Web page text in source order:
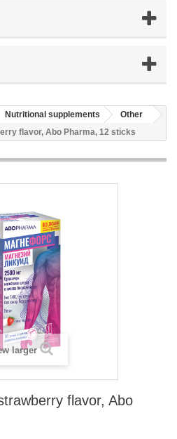
Nutritional supplements
Other
flavor, Abo Pharma, 12 sticks
larger
flavor, Abo